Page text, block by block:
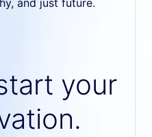
your